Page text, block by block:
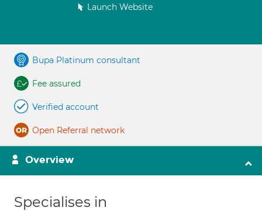
Launch Website
Bupa Platinum consultant
Fee assured
Verified account
Open Referral network
Overview
Specialises in